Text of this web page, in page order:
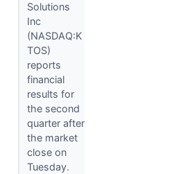
Solutions
Inc
(NASDAQ:K
TOS)
reports
financial
results for
the second
quarter after
the market
close on
Tuesday.